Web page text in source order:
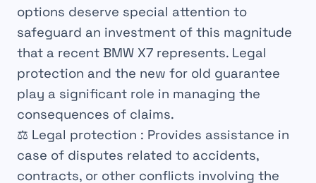
options deserve special attention to
safeguard an investment of this magnitude
that a recent BMW X7 represents. Legal
protection and the new for old guarantee
play a significant role in managing the
consequences of claims.
⚖️ Legal protection : Provides assistance in
case of disputes related to accidents,
contracts, or other conflicts involving the